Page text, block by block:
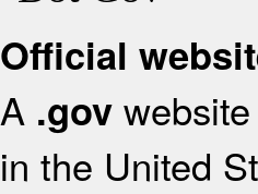
Official
A .gov
in the United